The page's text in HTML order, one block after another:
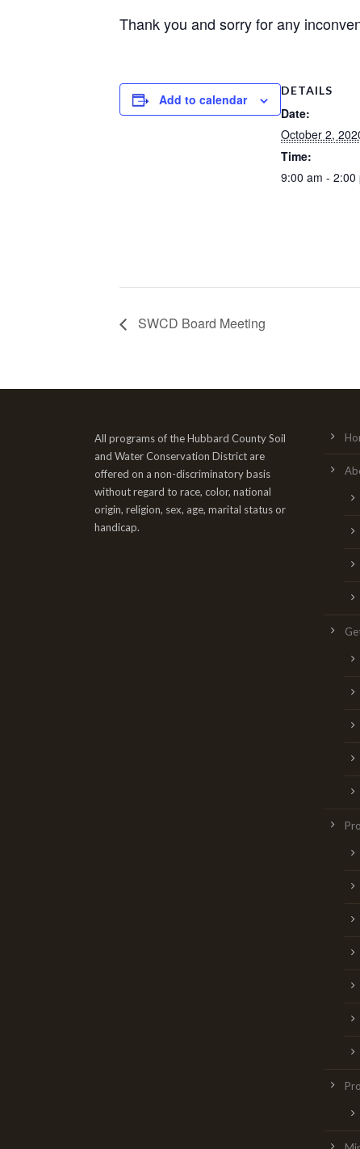
Thank you and sorry for any
Add to calendar
DETAILS
Date:
October 2,
Time:
9:00 am - 2:00
SWCD Board Meeting
All programs of the Hubbard County Soil
and Water Conservation District are
offered on a non-discriminatory basis
without regard to race, color, national
origin, religion, sex, age, marital status or
handicap.